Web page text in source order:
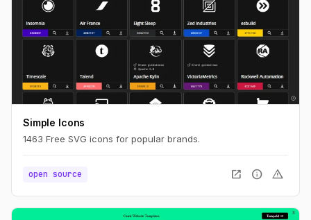
Simple Icons
1463 Free SVG icons for popular brands.
open source open_in_new info warning